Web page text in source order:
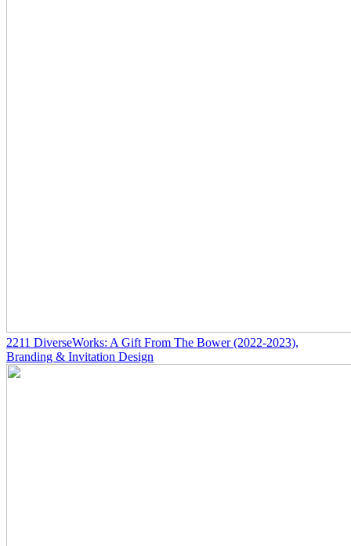
2211 DiverseWorks: A Gift From The Bower(2022-2023),
Branding & Invitation Design